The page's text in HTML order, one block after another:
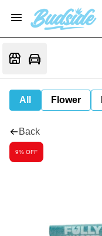
All Flower
Back
9% OFF